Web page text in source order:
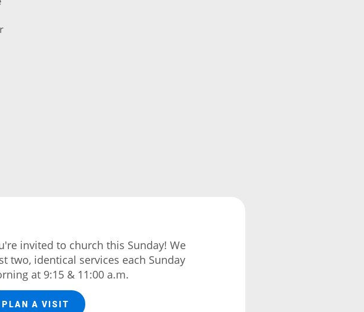
invited to church this Sunday! We
two, identical services each Sunday
at 9:15 & 11:00 a.m.
PLAN A VISIT